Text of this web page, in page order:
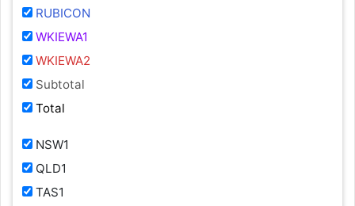
RUBICON
WKIEWA1
WKIEWA2
Subtotal
Total
NSW1
QLD1
TAS1